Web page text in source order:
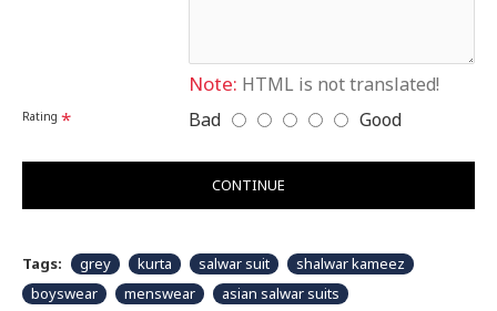
Note: HTML is not translated!
Rating Bad Good
CONTINUE
Tags: grey kurta salwar suit
shalwar kameez
boyswear
menswear
asian salwar suits